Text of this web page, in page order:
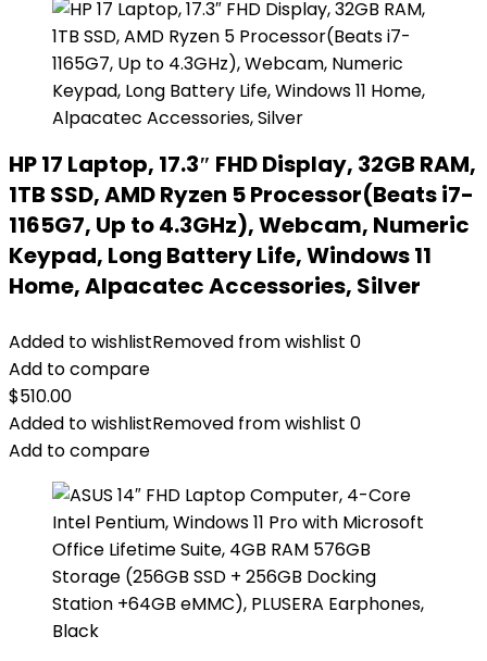
HP 17 Laptop, 17.3″ FHD Display, 32GB RAM,
1TB SSD, AMD Ryzen 5 Processor(Beats i7-
1165G7, Up to 4.3GHz), Webcam, Numeric
Keypad, Long Battery Life, Windows 11
Home, Alpacatec Accessories, Silver
Added to wishlistRemoved from wishlist 0
Add to compare
$510.00
Added to wishlistRemoved from wishlist 0
Add to compare